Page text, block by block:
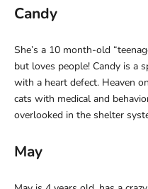
Candy
She’s a 10 month-old
but loves people! Candy is a
with a heart defect. Heaven
cats with medical and
overlooked in the shelter
May